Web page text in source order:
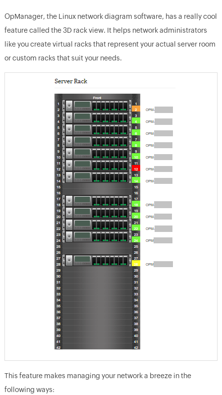
OpManager, the Linux network diagram software, has a really cool
feature called the 3D rack view. It helps network administrators
like you create virtual racks that represent your actual server room
or custom racks that suit your needs.
This feature makes managing your network a breeze in the
following ways: